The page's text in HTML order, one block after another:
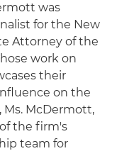
was
for the New
Attorney of the
work on
their
on the
Ms. McDermott,
the firm's
team for